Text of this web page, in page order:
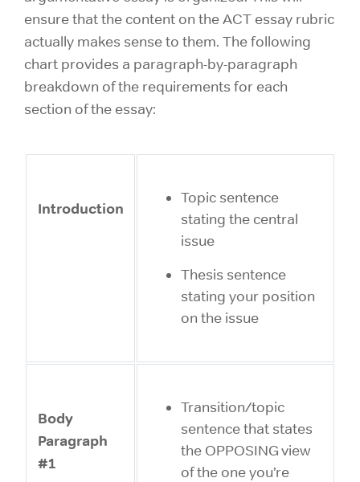
ensure that the content on the ACT essay rubric
actually makes sense to them. The following
chart provides a paragraph-by-paragraph
breakdown of the requirements for each
section of the essay:
Introduction
Topic sentence
stating the central
issue
Thesis sentence
stating your position
on the issue
Body
Paragraph
#1
Transition/topic
sentence that states
the OPPOSING view
of the one you’re